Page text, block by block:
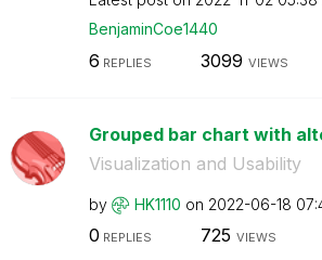
BenjaminCoe1440
6 REPLIES 3099 VIEWS
Grouped bar chart with
Visualization and Usability
by HK1110 on ‎2022-06-18
0 REPLIES 725 VIEWS